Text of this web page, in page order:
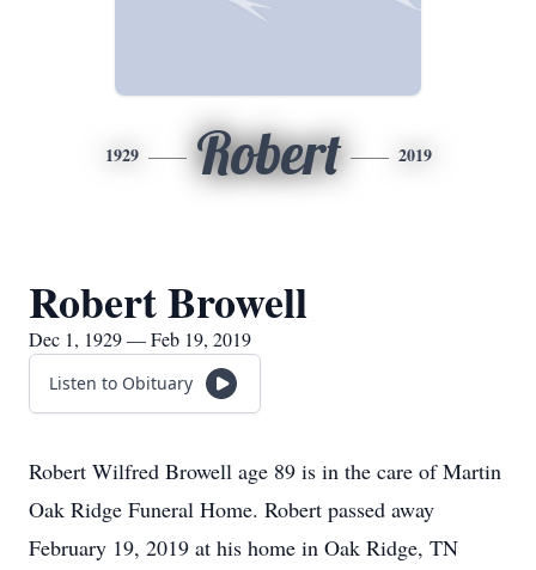
1929 Robert 2019
Robert Browell
Dec 1, 1929 — Feb 19, 2019
Listen to Obituary
Robert Wilfred Browell age 89 is in the care of Martin
Oak Ridge Funeral Home. Robert passed away
February 19, 2019 at his home in Oak Ridge, TN